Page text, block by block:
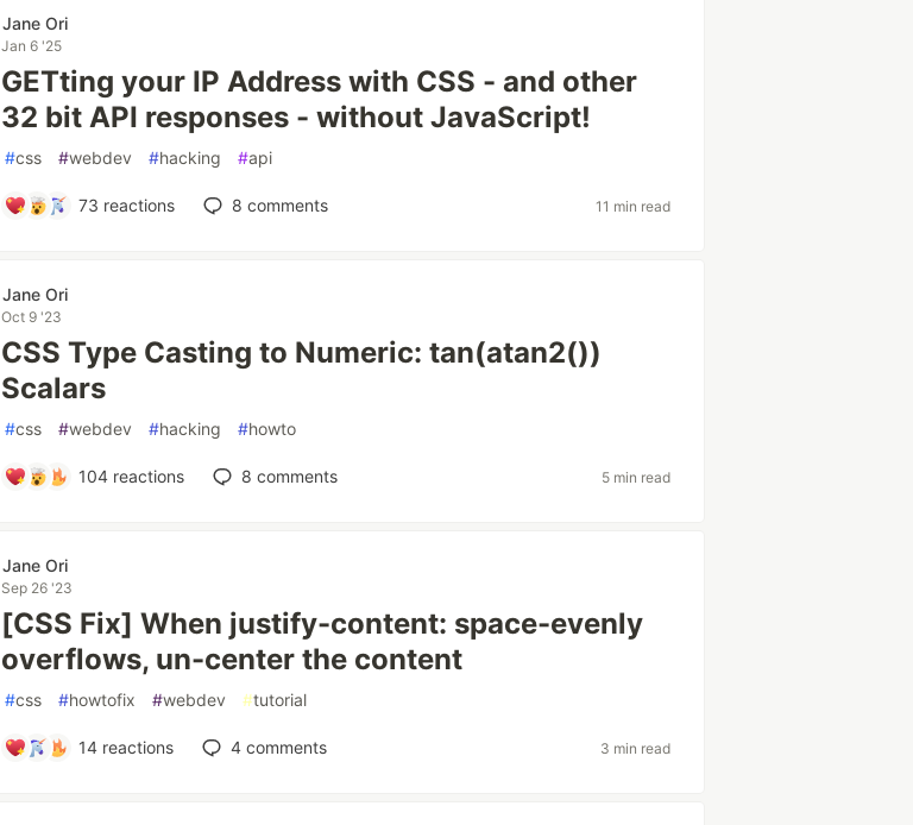
Jane Ori
Jan 6 '25
GETting your IP Address with CSS - and other
32 bit API responses - without JavaScript!
#css #webdev #hacking #api
73 reactions 8 comments 11 min read
Jane Ori
Oct 9 '23
CSS Type Casting to Numeric: tan(atan2())
Scalars
#css #webdev #hacking #howto
104reactions 8 comments 5 min read
Jane Ori
Sep 26 '23
[CSS Fix] When justify-content: space-evenly
overflows, un-center the content
#css #howtofix #webdev #tutorial
14reactions 4comments 3 min read